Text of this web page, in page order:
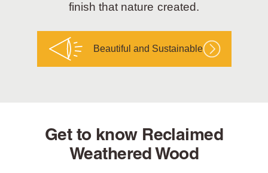
finish that nature created.
Beautiful and Sustainable
Get to know Reclaimed
Weathered Wood